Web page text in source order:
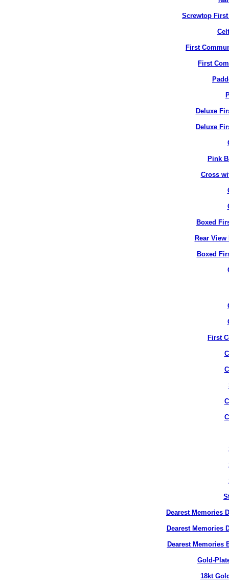
Screwtop
First
First
Deluxe
Deluxe
Pink
Cross
Boxed
Rear
Boxed
First
Dearest Memories
Dearest Memories
Dearest Memories
Gold-
18kt